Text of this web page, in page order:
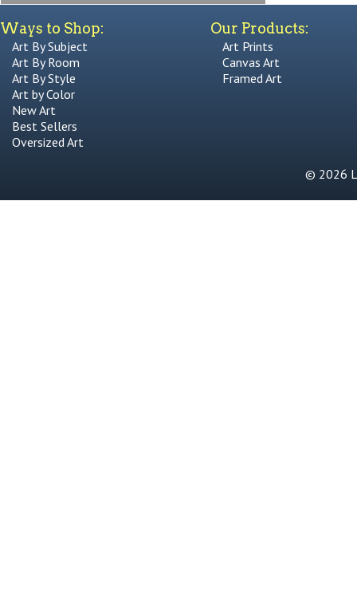
Ways to Shop:
Art By Subject
Art By Room
Art By Style
Art by Color
New Art
Best Sellers
Oversized Art
Our Products:
Art Prints
Canvas Art
Framed Art
© 2026